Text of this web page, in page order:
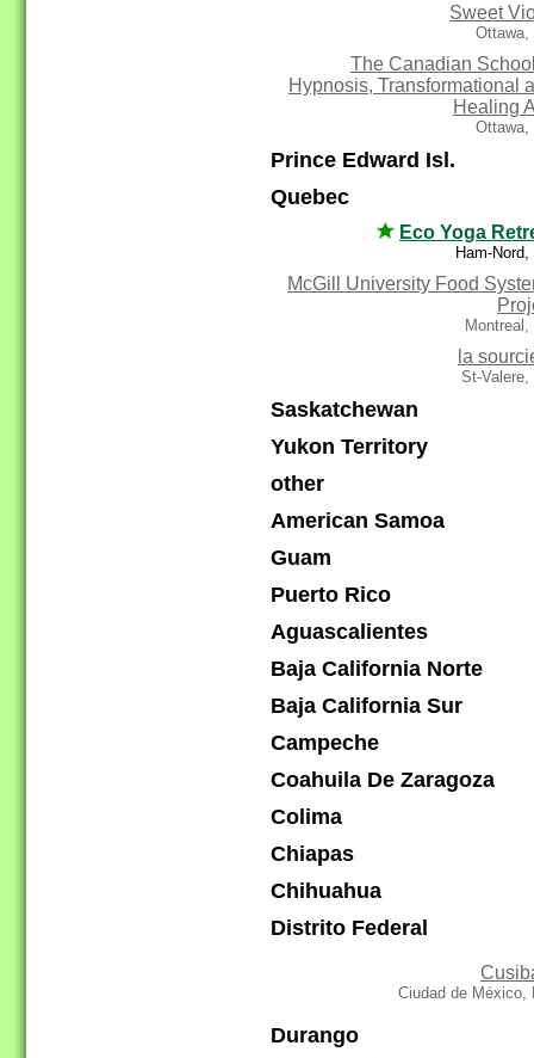
Sweet
Ottawa,
The Canadian
Hypnosis, Transformational
Healing
Ottawa,
Prince Edward Isl.
Quebec
Eco Yoga
Ham-Nord,
McGill University Food
Montreal,
la
St-Valere,
Saskatchewan
Yukon Territory
other
American Samoa
Guam
Puerto Rico
Aguascalientes
Baja California Norte
Baja California Sur
Campeche
Coahuila De Zaragoza
Colima
Chiapas
Chihuahua
Distrito Federal
Ciudad de México,
Durango